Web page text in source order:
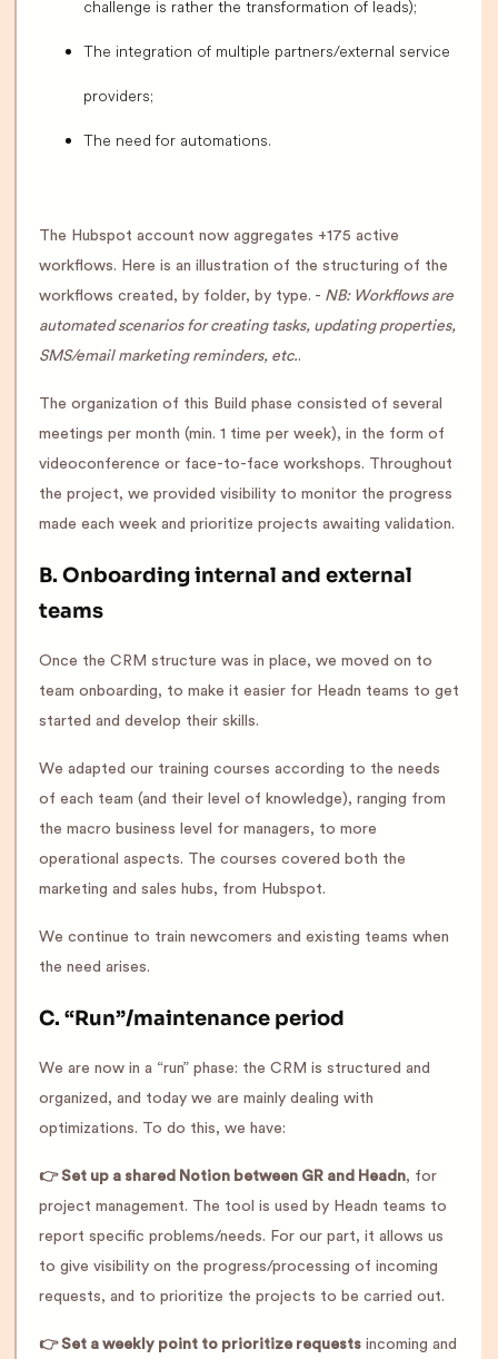
challenge is rather the transformation of leads);
The integration of multiple partners/external service
providers;
The need for automations.
The Hubspot account now aggregates +175 active
workflows. Here is an illustration of the structuring of the
workflows created, by folder, by type. - NB: Workflows are
automated scenarios for creating tasks, updating properties,
SMS/email marketing reminders, etc..
The organization of this Build phase consisted of several
meetings per month (min. 1 time per week), in the form of
videoconference or face-to-face workshops. Throughout
the project, we provided visibility to monitor the progress
made each week and prioritize projects awaiting validation.
B. Onboarding internal and external
teams
Once the CRM structure was in place, we moved on to
team onboarding, to make it easier for Headn teams to get
started and develop their skills.
We adapted our training courses according to the needs
of each team (and their level of knowledge), ranging from
the macro business level for managers, to more
operational aspects. The courses covered both the
marketing and sales hubs, from Hubspot.
We continue to train newcomers and existing teams when
the need arises.
C. “Run”/maintenance period
We are now in a “run” phase: the CRM is structured and
organized, and today we are mainly dealing with
optimizations. To do this, we have:
👉 Set up a shared Notion between GR and Headn, for
project management. The tool is used by Headn teams to
report specific problems/needs. For our part, it allows us
to give visibility on the progress/processing of incoming
requests, and to prioritize the projects to be carried out.
👉 Set a weekly point to prioritize requests incoming and